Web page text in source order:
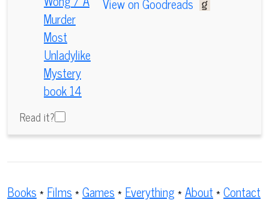
Read it?
Books*Films*Games*Everything*About*Contact